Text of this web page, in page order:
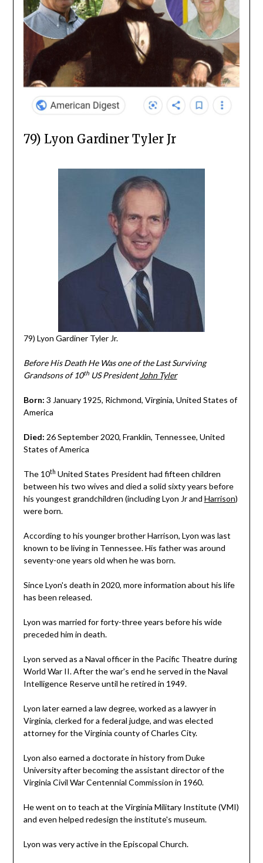
79) Lyon Gardiner Tyler Jr
79) Lyon Gardiner Tyler Jr.
Before His Death He Was one of the Last Surviving
Grandsons of 10thUS PresidentJohn Tyler
Born: 3 January 1925, Richmond, Virginia, United States of
America
Died: 26 September 2020, Franklin, Tennessee, United
States of America
The 10th United States President had fifteen children
between his two wives and died a solid sixty years before
his youngest grandchildren (including Lyon Jr and Harrison)
were born.
According to his younger brother Harrison, Lyon was last
known to be living in Tennessee. His father was around
seventy-one years old when he was born.
Since Lyon's death in 2020, more information about his life
has been released.
Lyon was married for forty-three years before his wide
preceded him in death.
Lyon served as a Naval officer in the Pacific Theatre during
World War II. After the war's end he served in the Naval
Intelligence Reserve until he retired in 1949.
Lyon later earned a law degree, worked as a lawyer in
Virginia, clerked for a federal judge, and was elected
attorney for the Virginia county of Charles City.
Lyon also earned a doctorate in history from Duke
University after becoming the assistant director of the
Virginia Civil War Centennial Commission in 1960.
He went on to teach at the Virginia Military Institute (VMI)
and even helped redesign the institute's museum.
Lyon was very active in the Episcopal Church.